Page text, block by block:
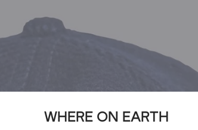
WHERE ON EARTH